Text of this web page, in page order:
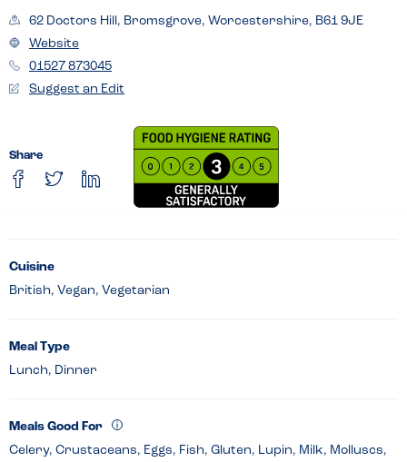
62 Doctors Hill, Bromsgrove, Worcestershire, B61 9JE
Website
01527 873045
Suggest an Edit
Share
Cuisine
British, Vegan, Vegetarian
Meal Type
Lunch, Dinner
Meals Good For
Celery, Crustaceans, Eggs, Fish, Gluten, Lupin, Milk, Molluscs,